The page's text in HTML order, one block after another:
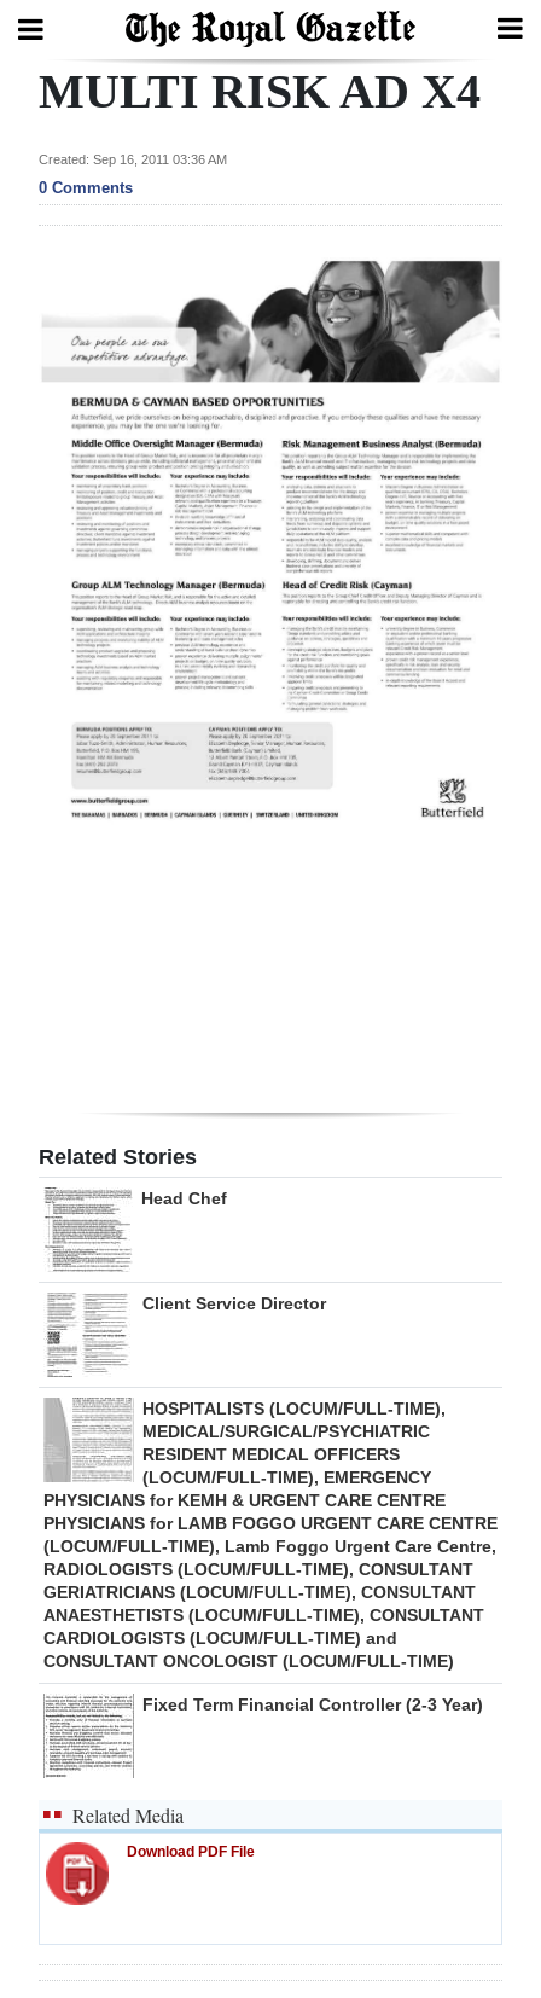
Search
Home
Bermuda
Budget
Election
2025
News
Business
Sport
Opinion
edition
RGMags
Drive
For
Change
MULTI RISK AD X4
Created: Sep 16, 2011 03:36 AM
0 Comments
Related Stories
Head Chef
Client Service Director
HOSPITALISTS (LOCUM/FULL-TIME),
MEDICAL/SURGICAL/PSYCHIATRIC
RESIDENT MEDICAL OFFICERS
(LOCUM/FULL-TIME), EMERGENCY
PHYSICIANS for KEMH & URGENT CARE CENTRE
PHYSICIANS for LAMB FOGGO URGENT CARE CENTRE
(LOCUM/FULL-TIME), Lamb Foggo Urgent Care Centre,
RADIOLOGISTS (LOCUM/FULL-TIME), CONSULTANT
GERIATRICIANS (LOCUM/FULL-TIME), CONSULTANT
ANAESTHETISTS (LOCUM/FULL-TIME), CONSULTANT
CARDIOLOGISTS (LOCUM/FULL-TIME) and
CONSULTANT ONCOLOGIST (LOCUM/FULL-TIME)
Fixed Term Financial Controller (2-3 Year)
Related Media
Download PDF File